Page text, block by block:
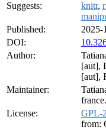
Suggests:
knitr,
Published:
2025-
DOI:
Author:
[aut],
[aut],
Maintainer:
License:
GPL-2
from: